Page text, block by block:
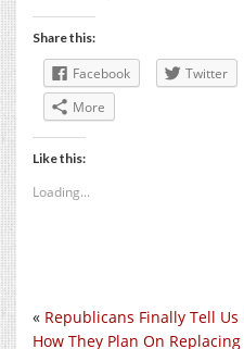
Share this:
Facebook Twitter
More
Like this:
Loading...
« Republicans Finally Tell Us
How They Plan On Replacing